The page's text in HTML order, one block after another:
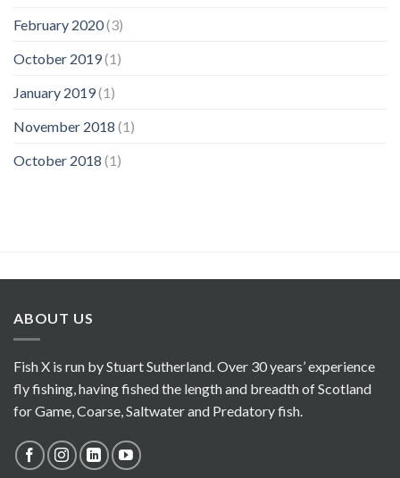
February 2020(3)
October 2019(1)
January 2019(1)
November 2018 (1)
October 2018 (1)
ABOUT US
Fish X is run by Stuart Sutherland. Over 30 years’ experience
fly fishing, having fished the length and breadth of Scotland
for Game, Coarse, Saltwater and Predatory fish.